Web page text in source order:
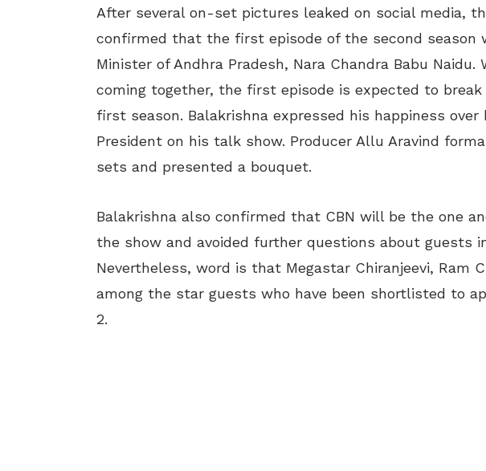
After several on-set pictures leaked on social media,
confirmed that the first episode of the second season
Minister of Andhra Pradesh, Nara Chandra Babu
coming together, the first episode is expected to
first season. Balakrishna expressed his happiness
President on his talk show. Producer Allu Aravind
sets and presented a bouquet.
Balakrishna also confirmed that CBN will be the one
the show and avoided further questions about guests
Nevertheless, word is that Megastar Chiranjeevi, Ram
among the star guests who have been shortlisted to
2.